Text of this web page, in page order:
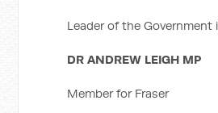
Leader of the Government
DR ANDREW LEIGH MP
Member for Fraser